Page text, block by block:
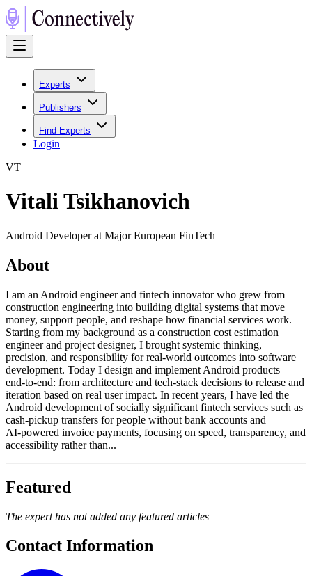
Experts
Publishers
Find Experts
Login
VT
Vitali Tsikhanovich
Android Developer at Major European FinTech
About
I am an Android engineer and fintech innovator who grew from
construction engineering into building digital systems that move
money, support people, and reshape how financial services work.
Starting from my background as a construction cost estimation
engineer and project designer, I brought systemic thinking,
precision, and responsibility for real‑world outcomes into software
development. Today I design and implement Android products
end‑to‑end: from architecture and tech‑stack decisions to release and
iteration based on real user impact. In recent years, I have led the
Android development of socially significant fintech services such as
cash‑pickup transfers for people without bank accounts and
AI‑powered invoice payments, focusing on speed, transparency, and
accessibility rather than...
Featured
The expert has not added any featured articles
Contact Information